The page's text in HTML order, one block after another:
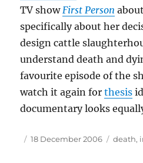
TV showFirst Person
specifically about her
design cattle
understand death and
favourite episode of the
watch it again forthesis
documentary looks
Author
Posted
18 December 2006 Tags
death,